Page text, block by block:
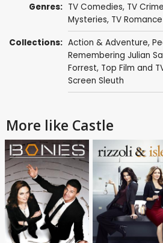
Genres: TV Comedies, TV
Mysteries, TV Romance
Collections: Action & Adventure,
Remembering Julian
Forrest, Top Film and
Screen Sleuth
More like Castle